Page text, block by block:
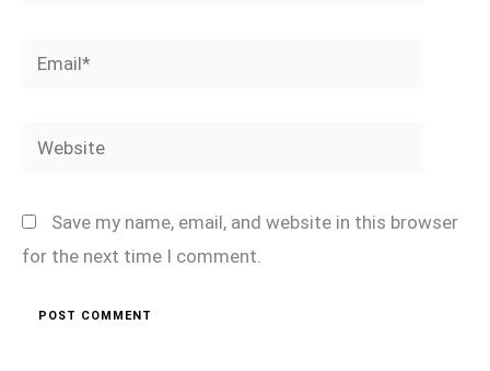
Email*
Website
Save my name, email, and website in this browser
for the next time I comment.